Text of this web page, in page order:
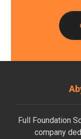
Full Foundation
company